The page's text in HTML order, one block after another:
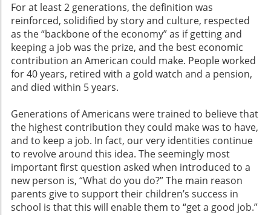
For at least 2 generations, the definition was
reinforced, solidified by story and culture, respected
as the “backbone of the economy” as if getting and
keeping a job was the prize, and the best economic
contribution an American could make. People worked
for 40 years, retired with a gold watch and a pension,
and died within 5 years.
Generations of Americans were trained to believe that
the highest contribution they could make was to have,
and to keep a job. In fact, our very identities continue
to revolve around this idea. The seemingly most
important first question asked when introduced to a
new person is, “What do you do?” The main reason
parents give to support their children’s success in
school is that this will enable them to “get a good job.”